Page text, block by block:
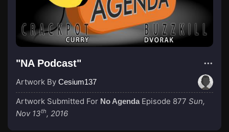
"NA Podcast"
Artwork By Cesium137
Artwork Submitted For No Agenda Episode 877 Sun,
Nov 13th, 2016